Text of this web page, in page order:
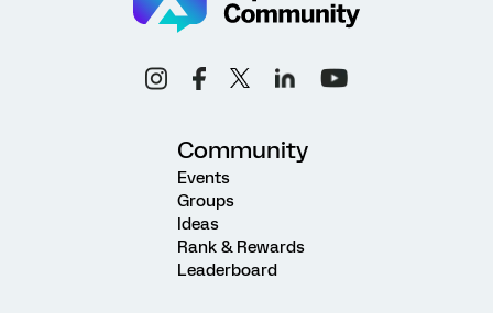
Community
Events
Groups
Ideas
Rank & Rewards
Leaderboard